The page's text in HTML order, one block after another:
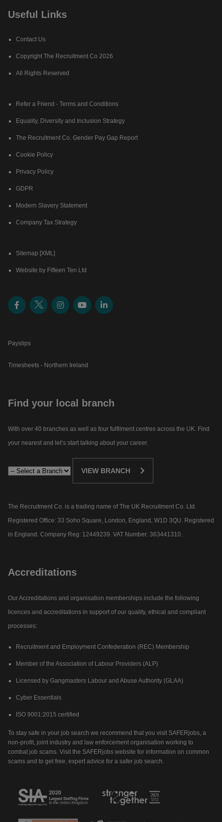
Useful Links
Contact Us
Copyright The Recruitment Co 2026
All Rights Reserved
Refer a Friend - Terms and Conditions
Equality, Diversity and Inclusion Strategy
The Recruitment Co. Gender Pay Gap Report
Cookie Policy
Privacy Policy
GDPR
Modern Slavery Statement
Company Tax Strategy
Sitemap [XML]
Website by Fifteen Ten Ltd
Payslips
Timesheets - Northern Ireland
Find your local branch
With over 40 branches as well as four fulfilment centres across the UK. Find
your nearest and let’s start talking about your career.​
VIEW BRANCH
The Recruitment Co. is a trading name of The UK Recruitment Co. Ltd.
Registered Office: 33 Soho Square, London, England, W1D 3QU. Registered
in England. Company Reg: 12449239. VAT Number: 363441310.
Accreditations
Our Accreditations and organisation memberships include the following
licences and accreditations in support of our quality, ethical and compliant
processes:
Recruitment and Employment Confederation (REC) Membership
Member of the Association of Labour Providers (ALP)
Licensed by Gangmasters Labour and Abuse Authority (GLAA)
Cyber Essentials
ISO 9001:2015 certified
To stay safe in your job search we recommend that you visit SAFERjobs, a
non-profit, joint industry and law enforcement organisation working to
combat job scams. Visit the SAFERjobs website for information on common
scams and to get free, expert advice for a safer job search.